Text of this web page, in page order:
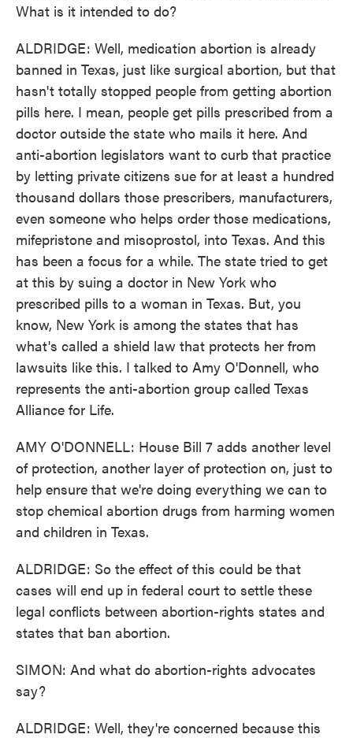
What is it intended to do?
ALDRIDGE: Well, medication abortion is already
banned in Texas, just like surgical abortion, but that
hasn't totally stopped people from getting abortion
pills here. I mean, people get pills prescribed from a
doctor outside the state who mails it here. And
anti-abortion legislators want to curb that practice
by letting private citizens sue for at least a hundred
thousand dollars those prescribers, manufacturers,
even someone who helps order those medications,
mifepristone and misoprostol, into Texas. And this
has been a focus for a while. The state tried to get
at this by suing a doctor in New York who
prescribed pills to a woman in Texas. But, you
know, New York is among the states that has
what's called a shield law that protects her from
lawsuits like this. I talked to Amy O'Donnell, who
represents the anti-abortion group called Texas
Alliance for Life.
AMY O'DONNELL: House Bill 7 adds another level
of protection, another layer of protection on, just to
help ensure that we're doing everything we can to
stop chemical abortion drugs from harming women
and children in Texas.
ALDRIDGE: So the effect of this could be that
cases will end up in federal court to settle these
legal conflicts between abortion-rights states and
states that ban abortion.
SIMON: And what do abortion-rights advocates
say?
ALDRIDGE: Well, they're concerned because this